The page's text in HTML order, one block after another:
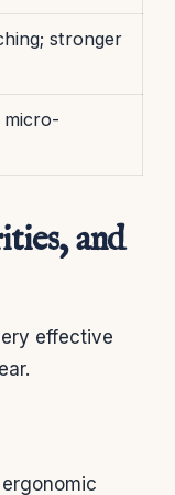
stronger
and
effective